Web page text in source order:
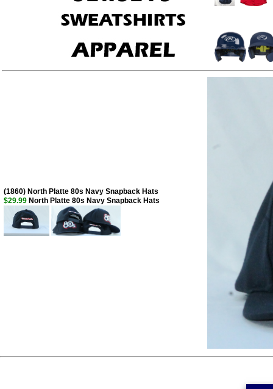
(1860) North Platte 80s Navy Snapback Hats
$29.99 North Platte 80s Navy Snapback Hats